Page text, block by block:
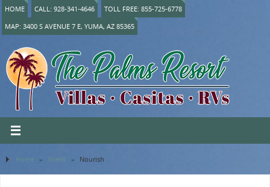
HOME CALL: 928-341-4646
TOLL FREE: 855-725-6778
MAP: 3400 S AVENUE 7 E, YUMA, AZ 85365
Home » Event » Nourish